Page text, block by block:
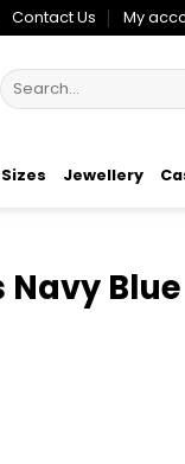
Contact Us My
Search
for:
Jewellery
Navy